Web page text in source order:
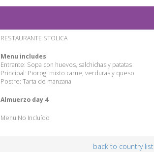
RESTAURANTE STOLICA
Menu includes:
Entrante: Sopa con huevos, salchichas y patatas
Principal: Piorogi mixto carne, verduras y queso
Postre: Tarta de manzana
Almuerzo day 4
Menu No Incluído
back to country list